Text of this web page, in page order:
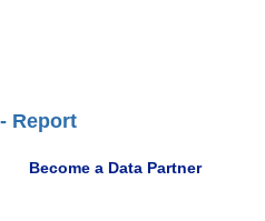
Report
Become a Data Partner